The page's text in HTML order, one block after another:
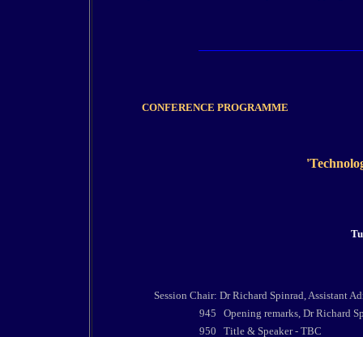
CONFERENCE PROGRAMME
Session Chair: Dr Richard Spinrad, Assistant
945
Opening remarks, Dr Richard
950
Title & Speaker - TBC